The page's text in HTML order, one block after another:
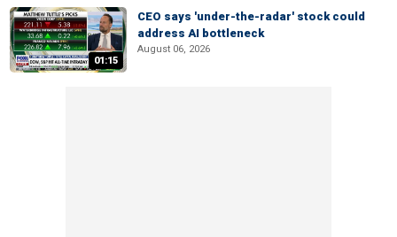
01:15
CEO says 'under-the-radar' stock could
address AI bottleneck
August 06, 2026